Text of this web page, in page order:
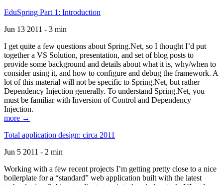
EduSpring Part 1: Introduction
Jun 13 2011 - 3 min
I get quite a few questions about Spring.Net, so I thought I’d put
together a VS Solution, presentation, and set of blog posts to
provide some background and details about what it is, why/when to
consider using it, and how to configure and debug the framework. A
lot of this material will not be specific to Spring.Net, but rather
Dependency Injection generally. To understand Spring.Net, you
must be familiar with Inversion of Control and Dependency
Injection.
more →
Total application design: circa 2011
Jun 5 2011 - 2 min
Working with a few recent projects I’m getting pretty close to a nice
boilerplate for a “standard” web application built with the latest